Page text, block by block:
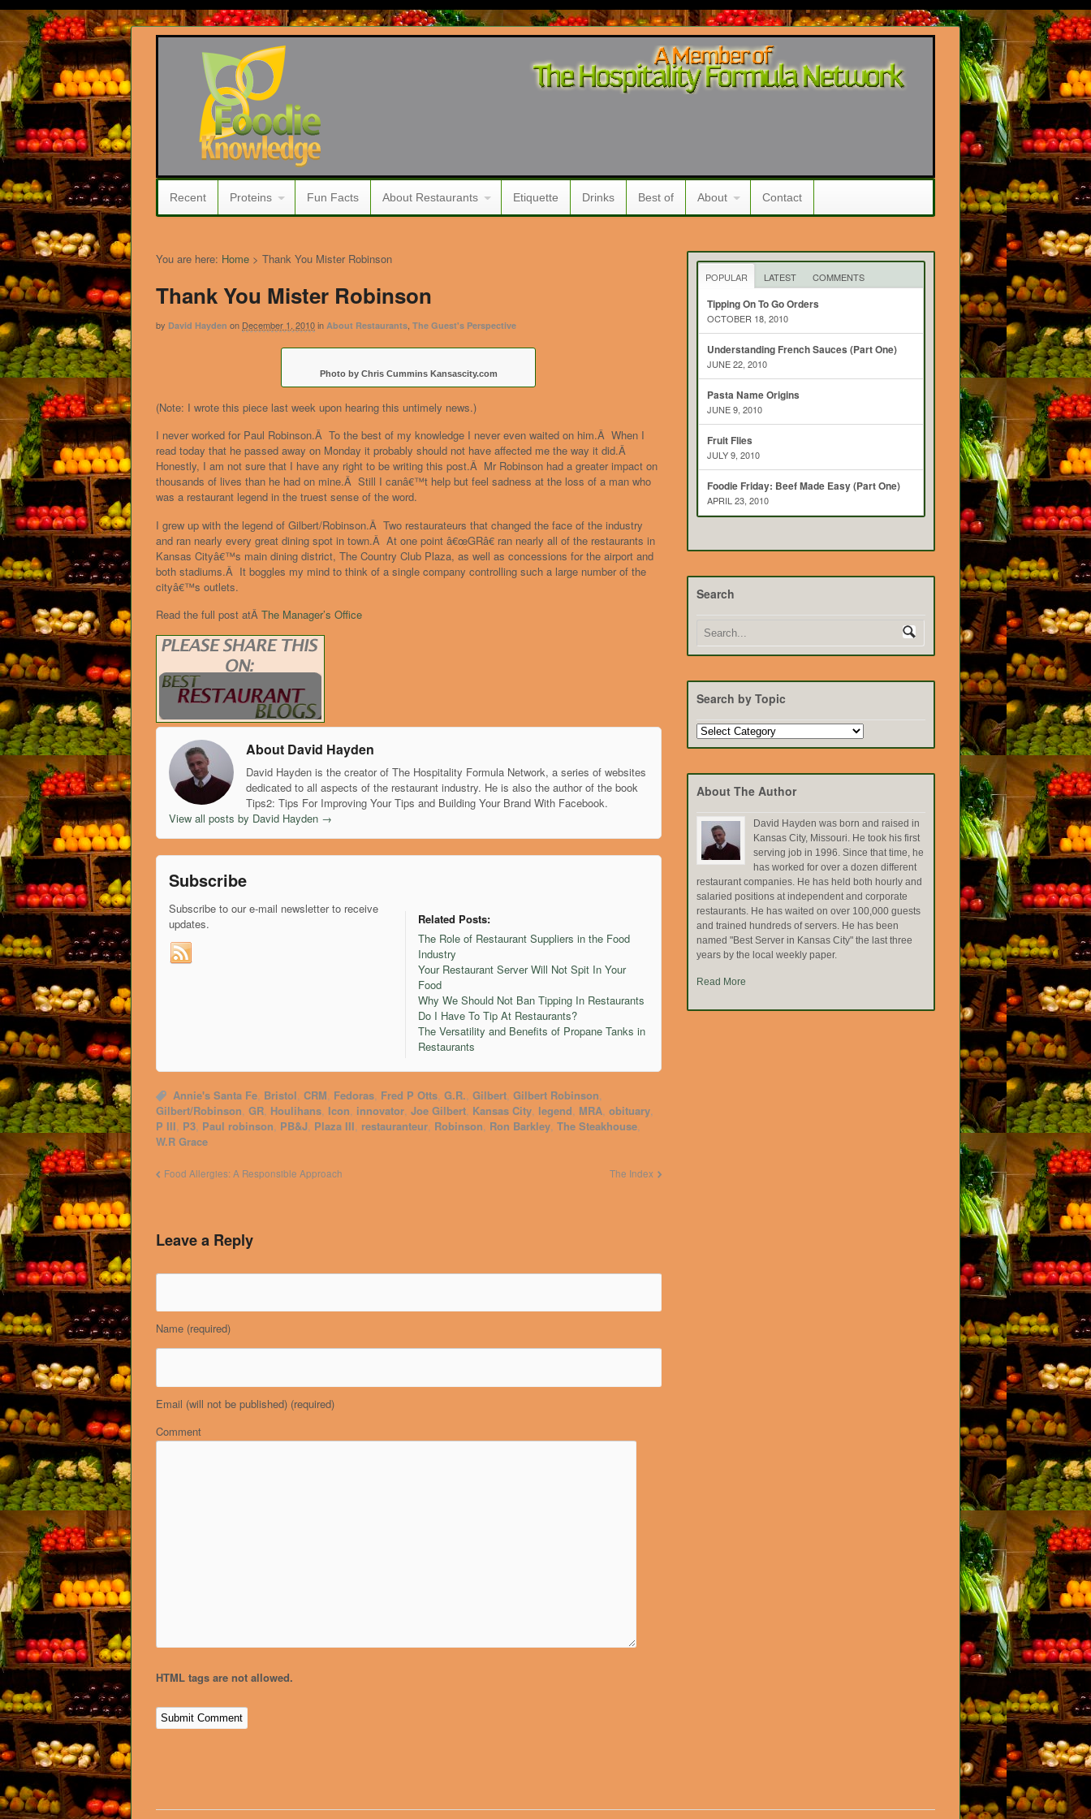
Recent Proteins Fun Facts About Restaurants Etiquette Drinks Best of About Contact
You are here: Home > Thank You Mister Robinson
Thank You Mister Robinson
by David Hayden on December 1, 2010in About Restaurants The Guest's Perspective
Photo by Chris Cummins Kansascity.com
(Note: I wrote this piece last week upon hearing this untimely news.)
I never worked for Paul Robinson.Â To the best of my knowledge I never even waited on him.Â When I
read today that he passed away on Monday it probably should not have affected me the way it did.Â
Honestly, I am not sure that I have any right to be writing this post.Â Mr Robinson had a greater impact on
thousands of lives than he had on mine.Â Still I canâ€™t help but feel sadness at the loss of a man who
was a restaurant legend in the truest sense of the word.
I grew up with the legend of Gilbert/Robinson.Â Two restaurateurs that changed the face of the industry
and ran nearly every great dining spot in town.Â At one point â€œGRâ€ ran nearly all of the restaurants in
Kansas Cityâ€™s main dining district, The Country Club Plaza, as well as concessions for the airport and
both stadiums.Â It boggles my mind to think of a single company controlling such a large number of the
cityâ€™s outlets.
Read the full post atÂ The Manager’s Office
About David Hayden
David Hayden is the creator of The Hospitality Formula Network, a series of websites
dedicated to all aspects of the restaurant industry. He is also the author of the book
Tips2: Tips For Improving Your Tips and Building Your Brand With Facebook.
View all posts by David Hayden →
Subscribe
Subscribe to our e-mail newsletter to receive
updates.
Related Posts:
The Role of Restaurant Suppliers in the Food
Industry
Your Restaurant Server Will Not Spit In Your
Food
Why We Should Not Ban Tipping In Restaurants
Do I Have To Tip At Restaurants?
The Versatility and Benefits of Propane Tanks in
Restaurants
Annie's Santa Fe, Bristol,CRM, Fedoras, Fred P Otts,G.R.,Gilbert,Gilbert Robinson,
Gilbert/Robinson, GR, Houlihans, Icon, innovator, Joe Gilbert, Kansas City, legend, MRA, obituary,
P III, P3, Paul robinson, PB&J, Plaza III, restauranteur, Robinson, Ron Barkley, The Steakhouse,
W.R Grace
Food Allergies: A Responsible Approach The Index
Leave a Reply
Name (required)
Email (will not be published) (required)
Comment
HTML tags are not allowed.
POPULAR LATEST COMMENTS
Tipping On To Go Orders
OCTOBER 18, 2010
Understanding French Sauces (Part One)
JUNE 22, 2010
Pasta Name Origins
JUNE 9, 2010
Fruit Flies
JULY 9, 2010
Foodie Friday: Beef Made Easy (Part One)
APRIL 23, 2010
Search
Search by Topic
Search
by
About The Author
David Hayden was born and raised in
Kansas City, Missouri. He took his first
serving job in 1996. Since that time, he
has worked for over a dozen different
restaurant companies. He has held both hourly and
salaried positions at independent and corporate
restaurants. He has waited on over 100,000 guests
and trained hundreds of servers. He has been
named "Best Server in Kansas City" the last three
years by the local weekly paper.
Read More